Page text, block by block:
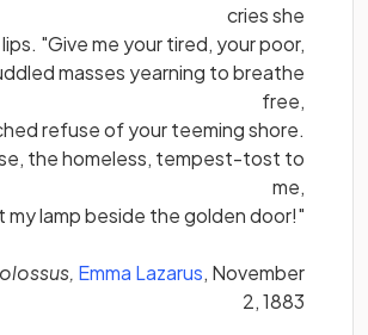
cries she
"Give me your tired, your poor,
masses yearning to breathe
free,
refuse of your teeming shore.
the homeless, tempest-tost to
me,
my lamp beside the golden door!"
Emma Lazarus (opens in a new
, November
2, 1883